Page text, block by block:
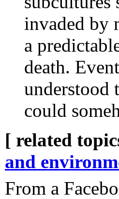
invaded by
a
death.
understood
could
[ related
and
From a